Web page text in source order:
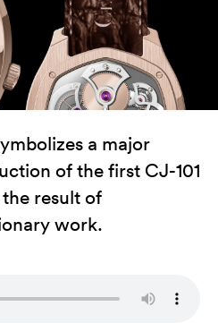
a major
of the first CJ-101
result of
work.